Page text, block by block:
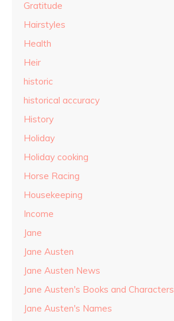
Gratitude
Hairstyles
Health
Heir
historic
historical accuracy
History
Holiday
Holiday cooking
Horse Racing
Housekeeping
Income
Jane
Jane Austen
Jane Austen News
Jane Austen's Books and Characters
Jane Austen's Names